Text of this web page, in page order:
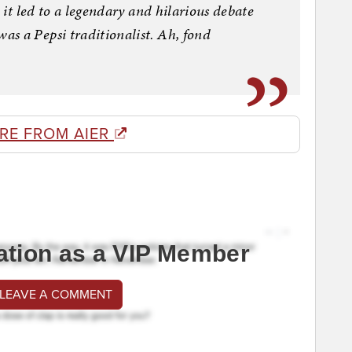
led to a legendary and hilarious debate
a Pepsi traditionalist. Ah, fond
FROM AIER
as a VIP Member
A COMMENT